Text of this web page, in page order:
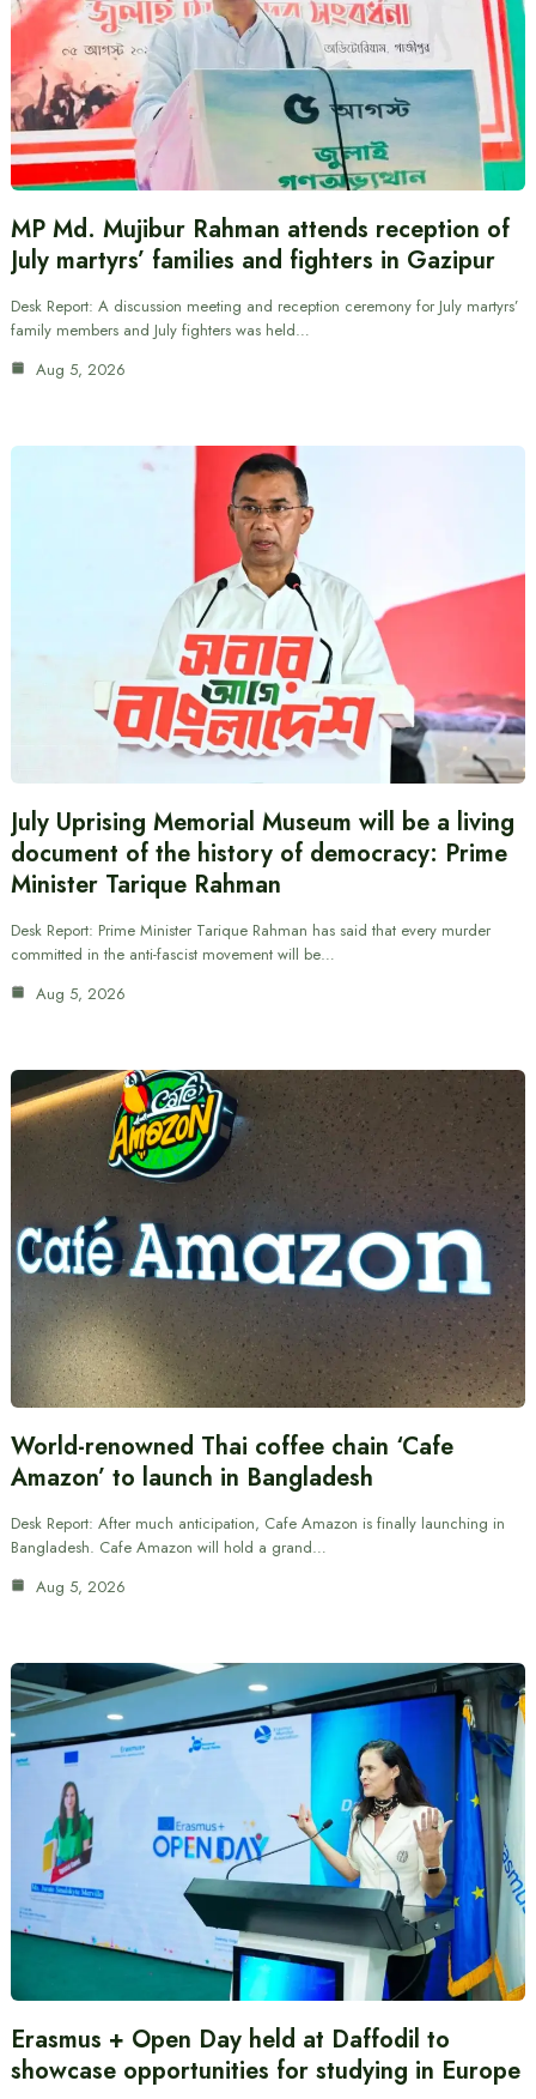
MP Md. Mujibur Rahman attends reception of
July martyrs’ families and fighters in Gazipur
Desk Report: A discussion meeting and reception ceremony for July martyrs’
family members and July fighters was held…
Aug 5, 2026
July Uprising Memorial Museum will be a living
document of the history of democracy: Prime
Minister Tarique Rahman
Desk Report: Prime Minister Tarique Rahman has said that every murder
committed in the anti-fascist movement will be…
Aug 5, 2026
World-renowned Thai coffee chain ‘Cafe
Amazon’ to launch in Bangladesh
Desk Report: After much anticipation, Cafe Amazon is finally launching in
Bangladesh. Cafe Amazon will hold a grand…
Aug 5, 2026
Erasmus + Open Day held at Daffodil to
showcase opportunities for studying in Europe